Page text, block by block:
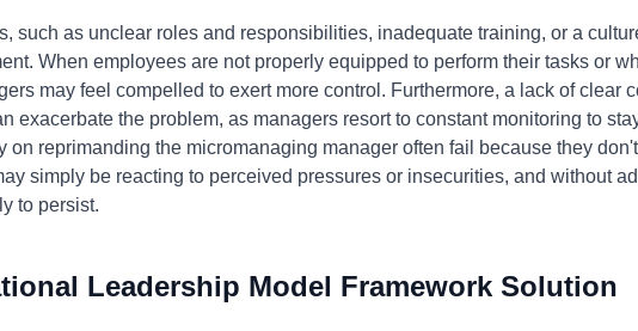
such as unclear roles and responsibilities, inadequate training, or a
When employees are not properly equipped to perform their tasks or
may feel compelled to exert more control. Furthermore, a lack of clear
exacerbate the problem, as managers resort to constant monitoring to
on reprimanding the micromanaging manager often fail because they
simply be reacting to perceived pressures or insecurities, and without
to persist.
Leadership Model Framework Solution